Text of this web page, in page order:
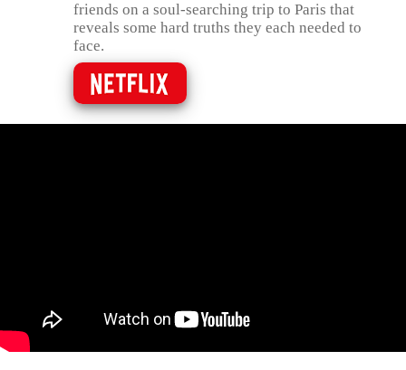
friends on a soul-searching trip to Paris that
reveals some hard truths they each needed to
face.